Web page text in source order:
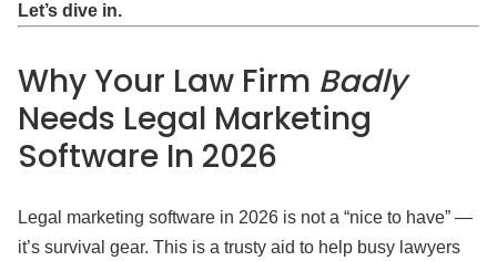
Let’s dive in.
Why Your Law Firm Badly
Needs Legal Marketing
Software In 2026
Legal marketing software in 2026 is not a “nice to have” —
it’s survival gear. This is a trusty aid to help busy lawyers